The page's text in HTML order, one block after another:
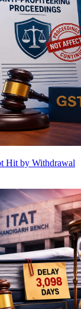
Hit by Withdrawal